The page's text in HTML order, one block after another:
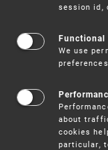
session id,
Functional
We use
about
cookies
particular,